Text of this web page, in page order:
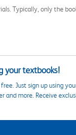
Typically, only the
your textbooks!
Just sign up using
more. Receive